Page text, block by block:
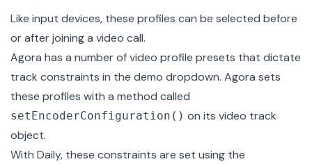
Like input devices, these profiles can be selected before
or after joining a video call.
Agora has a number of video profile presets that dictate
track constraints in the demo dropdown. Agora sets
these profiles with a method called
setEncoderConfiguration() on its video track
object.
With Daily, these constraints are set using the